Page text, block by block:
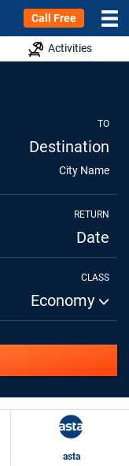
Call Free
Activities
TO
Destination
City Name
RETURN
Date
CLASS
Economy
asta